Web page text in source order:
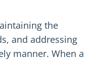
the
and addressing
manner. When a